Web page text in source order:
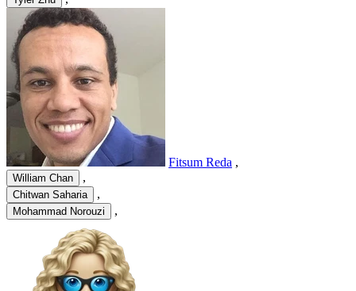
Fitsum Reda ,
William Chan ,
Chitwan Saharia ,
Mohammad Norouzi ,